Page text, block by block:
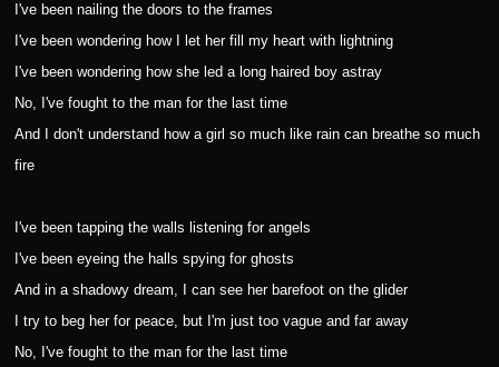
I've been nailing the doors to the frames
I've been wondering how I let her fill my heart with lightning
I've been wondering how she led a long haired boy astray
No, I've fought to the man for the last time
And I don't understand how a girl so much like rain can breathe so much
fire
I've been tapping the walls listening for angels
I've been eyeing the halls spying for ghosts
And in a shadowy dream, I can see her barefoot on the glider
I try to beg her for peace, but I'm just too vague and far away
No, I've fought to the man for the last time